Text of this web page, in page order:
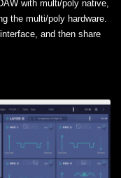
with multi/poly native,
the multi/poly hardware.
and then share